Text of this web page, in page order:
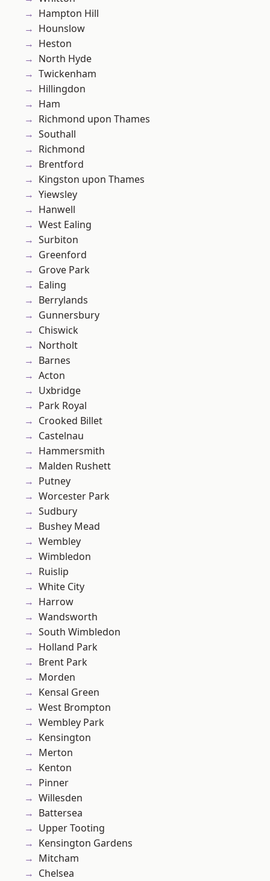
Hampton Hill
Hounslow
Heston
North Hyde
Twickenham
Hillingdon
Ham
Richmond upon Thames
Southall
Richmond
Brentford
Kingston upon Thames
Yiewsley
Hanwell
West Ealing
Surbiton
Greenford
Grove Park
Ealing
Berrylands
Gunnersbury
Chiswick
Northolt
Barnes
Acton
Uxbridge
Park Royal
Crooked Billet
Castelnau
Hammersmith
Malden Rushett
Putney
Worcester Park
Sudbury
Bushey Mead
Wembley
Wimbledon
Ruislip
White City
Harrow
Wandsworth
South Wimbledon
Holland Park
Brent Park
Morden
Kensal Green
West Brompton
Wembley Park
Kensington
Merton
Kenton
Pinner
Willesden
Battersea
Upper Tooting
Kensington Gardens
Mitcham
Chelsea